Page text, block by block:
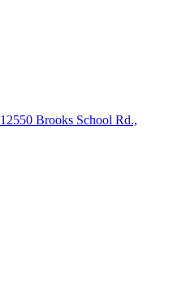
12550 Brooks School Rd.,